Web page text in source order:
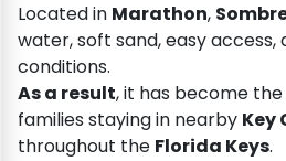
Located in Marathon,
water, soft sand, easy
conditions.
As a result, it has become
families staying in nearby Key
throughout the Florida Keys.